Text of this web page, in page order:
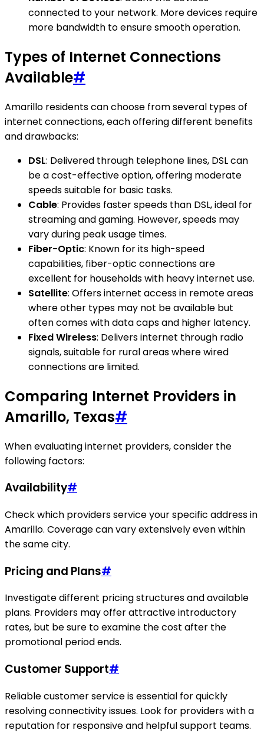
connected to your network. More devices require
more bandwidth to ensure smooth operation.
Types of Internet Connections
Available#
Amarillo residents can choose from several types of
internet connections, each offering different benefits
and drawbacks:
DSL: Delivered through telephone lines, DSL can
be a cost-effective option, offering moderate
speeds suitable for basic tasks.
Cable: Provides faster speeds than DSL, ideal for
streaming and gaming. However, speeds may
vary during peak usage times.
Fiber-Optic: Known for its high-speed
capabilities, fiber-optic connections are
excellent for households with heavy internet use.
Satellite: Offers internet access in remote areas
where other types may not be available but
often comes with data caps and higher latency.
Fixed Wireless: Delivers internet through radio
signals, suitable for rural areas where wired
connections are limited.
Comparing Internet Providers in
Amarillo, Texas#
When evaluating internet providers, consider the
following factors:
Availability#
Check which providers service your specific address in
Amarillo. Coverage can vary extensively even within
the same city.
Pricing and Plans#
Investigate different pricing structures and available
plans. Providers may offer attractive introductory
rates, but be sure to examine the cost after the
promotional period ends.
Customer Support#
Reliable customer service is essential for quickly
resolving connectivity issues. Look for providers with a
reputation for responsive and helpful support teams.